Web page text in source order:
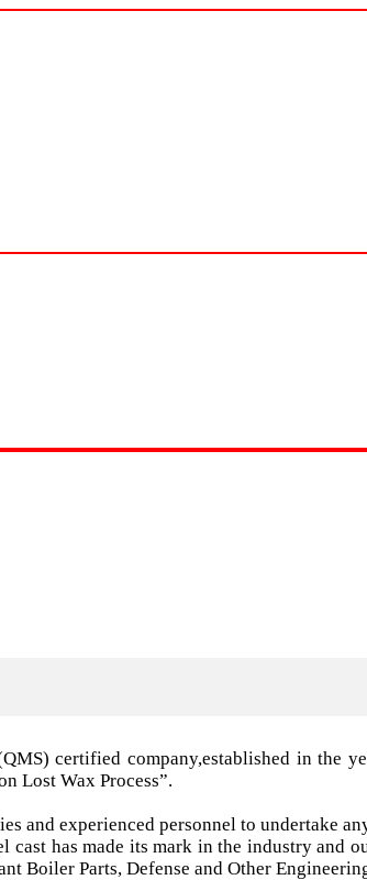
certified company,established in the
Lost Wax Process”.
and experienced personnel to undertake
cast has made its mark in the industry
Boiler Parts, Defense and Other